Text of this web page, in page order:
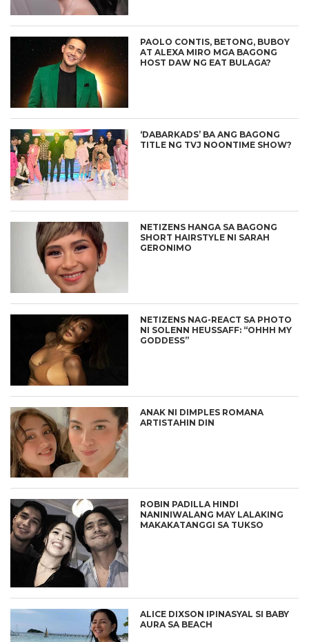
PAOLO CONTIS, BETONG, BUBOY
AT ALEXA MIRO MGA BAGONG
HOST DAW NG EAT BULAGA?
‘DABARKADS’ BA ANG BAGONG
TITLE NG TVJ NOONTIME SHOW?
NETIZENS HANGA SA BAGONG
SHORT HAIRSTYLE NI SARAH
GERONIMO
NETIZENS NAG-REACT SA PHOTO
NI SOLENN HEUSSAFF: “OHHH MY
GODDESS”
ANAK NI DIMPLES ROMANA
ARTISTAHIN DIN
ROBIN PADILLA HINDI
NANINIWALANG MAY LALAKING
MAKAKATANGGI SA TUKSO
ALICE DIXSON IPINASYAL SI BABY
AURA SA BEACH